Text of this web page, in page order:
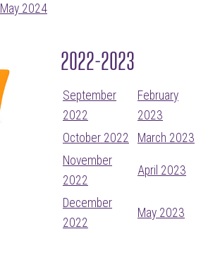
May 2024
2022-2023
September
2022
February
2023
October 2022
March 2023
November
2022
April 2023
December
2022
May 2023